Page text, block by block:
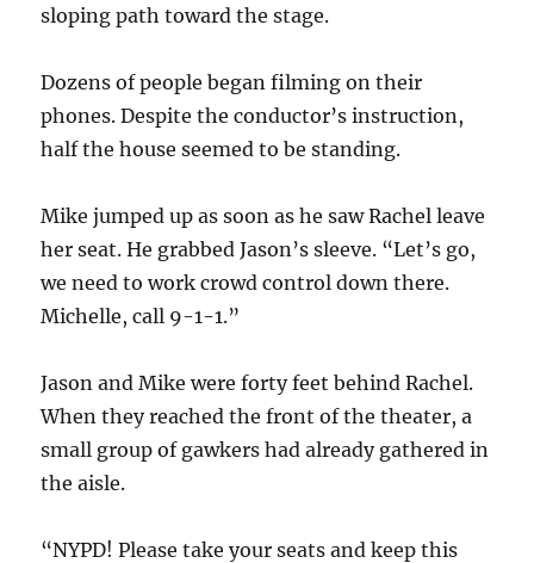
sloping path toward the stage.
Dozens of people began filming on their
phones. Despite the conductor’s instruction,
half the house seemed to be standing.
Mike jumped up as soon as he saw Rachel leave
her seat. He grabbed Jason’s sleeve. “Let’s go,
we need to work crowd control down there.
Michelle, call 9-1-1.”
Jason and Mike were forty feet behind Rachel.
When they reached the front of the theater, a
small group of gawkers had already gathered in
the aisle.
“NYPD! Please take your seats and keep this